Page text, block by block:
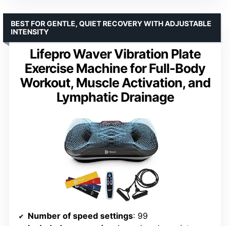
Lifepro Waver Vibration Plate
Exercise Machine for Full-Body
Workout, Muscle Activation, and
Lymphatic Drainage
BEST FOR GENTLE, QUIET RECOVERY WITH ADJUSTABLE
INTENSITY
Number of speed settings: 99